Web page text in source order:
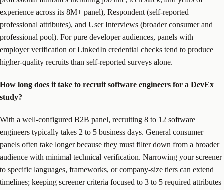
experience across its 8M+ panel), Respondent (self-reported
professional attributes), and User Interviews (broader consumer and
professional pool). For pure developer audiences, panels with
employer verification or LinkedIn credential checks tend to produce
higher-quality recruits than self-reported surveys alone.
How long does it take to recruit software engineers for a DevEx
study?
With a well-configured B2B panel, recruiting 8 to 12 software
engineers typically takes 2 to 5 business days. General consumer
panels often take longer because they must filter down from a broader
audience with minimal technical verification. Narrowing your screener
to specific languages, frameworks, or company-size tiers can extend
timelines; keeping screener criteria focused to 3 to 5 required attributes